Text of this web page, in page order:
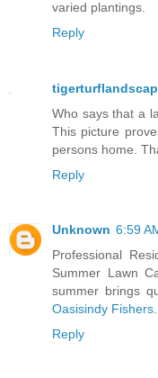
varied plantings.
Reply
Who says that a
This picture
persons home.
Reply
Unknown 6:59
Professional
Summer Lawn
summer brings
Oasisindy Fishers.
Reply